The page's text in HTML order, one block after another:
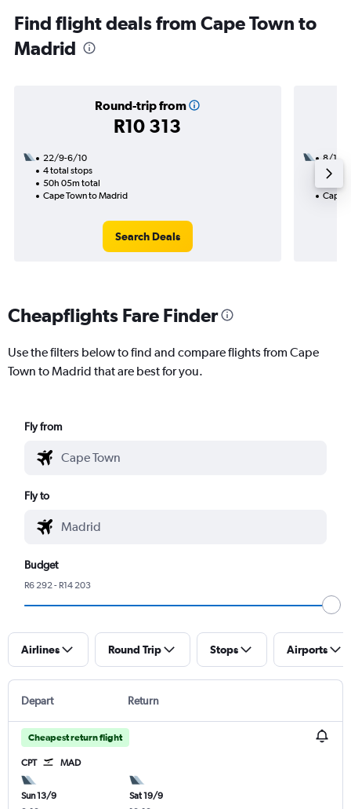
Find flight deals from Cape Town to
Madrid
Round-trip from
R10 313
22/9-6/10
4 total stops
50h 05m total
Cape Town to Madrid
Search Deals
8/10
1 total
Cape
Cheapflights Fare Finder
Use the filters below to find and compare flights from Cape
Town to Madrid that are best for you.
Fly from
Fly to
Budget
R6 292 - R14 203
Airlines Round Trip Stops Airports
Depart Return
Cheapest return flight
CPT MAD
Sun 13/9
Sat 19/9